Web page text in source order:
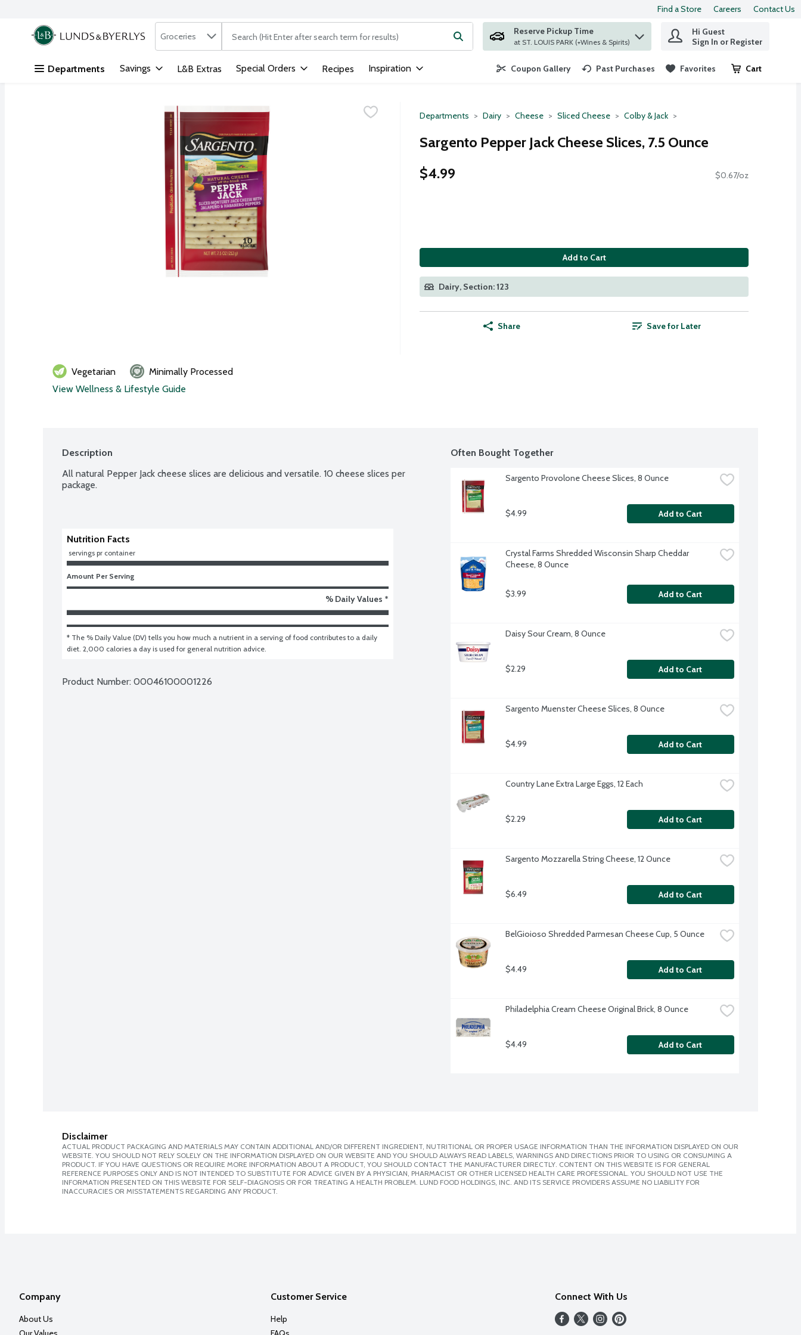
Skip header to page content
Find a Store Careers Contact Us
.
Search in
Groceries The following text field is used to search for items. Type your search term to find items.
Reserve Pickup Time
at ST. LOUIS PARK (+Wines & Spirits)
Hi Guest
Sign In or Register
Departments Savings L&B Extras Special Orders Recipes Inspiration Coupon Gallery Past Purchases Favorites Cart
.
Departments Dairy Cheese Sliced Cheese Colby & Jack
Sargento Pepper Jack Cheese Slices, 7.5 Ounce
$4.99
$0.67/oz
Add to Cart
Dairy, Section: 123
Share Save for Later
Vegetarian
Minimally Processed
View Wellness & Lifestyle Guide
Description
All natural Pepper Jack cheese slices are delicious and versatile. 10 cheese slices per
package.
Nutrition Facts
servings pr container
Amount Per Serving
% Daily Values *
* The % Daily Value (DV) tells you how much a nutrient in a serving of food contributes to a daily
diet. 2,000 calories a day is used for general nutrition advice.
Product Number: 00046100001226
Often Bought Together
Sargento Provolone Cheese Slices, 8 Ounce
$4.99 Add to Cart
Crystal Farms Shredded Wisconsin Sharp Cheddar
Cheese, 8 Ounce
$3.99 Add to Cart
Daisy Sour Cream, 8 Ounce
$2.29 Add to Cart
Sargento Muenster Cheese Slices, 8 Ounce
$4.99 Add to Cart
Country Lane Extra Large Eggs, 12 Each
$2.29 Add to Cart
Sargento Mozzarella String Cheese, 12 Ounce
$6.49 Add to Cart
BelGioioso Shredded Parmesan Cheese Cup, 5 Ounce
$4.49 Add to Cart
Philadelphia Cream Cheese Original Brick, 8 Ounce
$4.49 Add to Cart
Disclaimer
ACTUAL PRODUCT PACKAGING AND MATERIALS MAY CONTAIN ADDITIONAL AND/OR DIFFERENT INGREDIENT, NUTRITIONAL OR PROPER USAGE INFORMATION THAN THE INFORMATION DISPLAYED ON OUR
WEBSITE. YOU SHOULD NOT RELY SOLELY ON THE INFORMATION DISPLAYED ON OUR WEBSITE AND YOU SHOULD ALWAYS READ LABELS, WARNINGS AND DIRECTIONS PRIOR TO USING OR CONSUMING A
PRODUCT. IF YOU HAVE QUESTIONS OR REQUIRE MORE INFORMATION ABOUT A PRODUCT, YOU SHOULD CONTACT THE MANUFACTURER DIRECTLY. CONTENT ON THIS WEBSITE IS FOR GENERAL
REFERENCE PURPOSES ONLY AND IS NOT INTENDED TO SUBSTITUTE FOR ADVICE GIVEN BY A PHYSICIAN, PHARMACIST OR OTHER LICENSED HEALTH CARE PROFESSIONAL. YOU SHOULD NOT USE THE
INFORMATION PRESENTED ON THIS WEBSITE FOR SELF-DIAGNOSIS OR FOR TREATING A HEALTH PROBLEM. LUND FOOD HOLDINGS, INC. AND ITS SERVICE PROVIDERS ASSUME NO LIABILITY FOR
INACCURACIES OR MISSTATEMENTS REGARDING ANY PRODUCT.
Company
About Us
Customer Service
Help
Connect With Us